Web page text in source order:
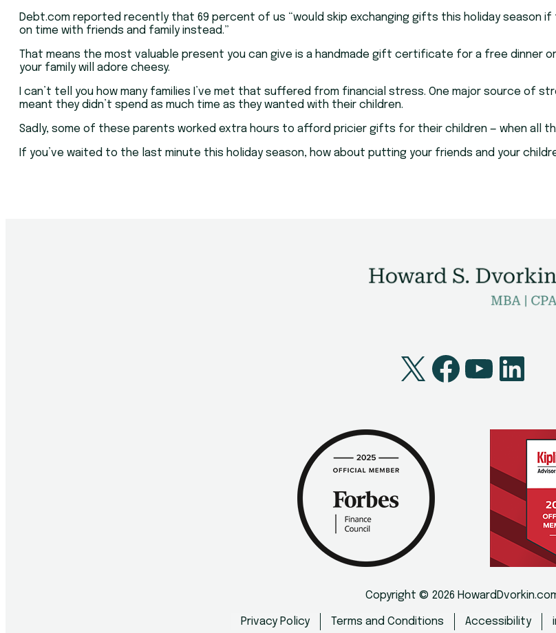
Debt.com reported recently that 69 percent of us “would skip exchanging gifts this holiday season
on time with friends and family instead.”
That means the most valuable present you can give is a handmade gift certificate for a free dinner
your family will adore cheesy.
I can’t tell you how many families I’ve met that suffered from financial stress. One major source of
meant they didn’t spend as much time as they wanted with their children.
Sadly, some of these parents worked extra hours to afford pricier gifts for their children — when all
If you’ve waited to the last minute this holiday season, how about putting your friends and your
X
Copyright © 2026
Privacy Policy Terms and Conditions Accessibility